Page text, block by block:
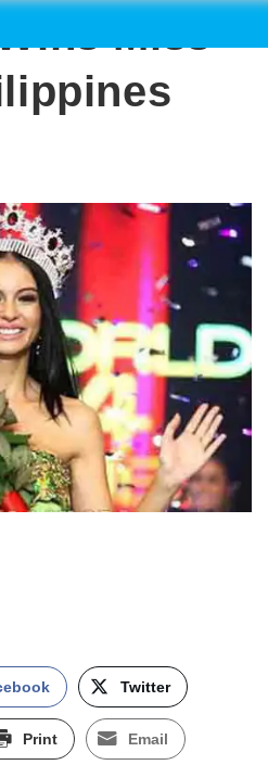
Miss
Twitter
Print Email